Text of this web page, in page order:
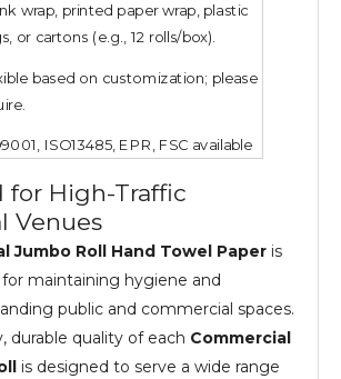
wrap, printed paper wrap, plastic
or cartons (e.g., 12 rolls/box).
based on customization; please
ISO13485, EPR, FSC available
for High-Traffic
Venues
Jumbo Roll Hand Towel Paper is
maintaining hygiene and
public and commercial spaces.
durable quality of each Commercial
is designed to serve a wide range